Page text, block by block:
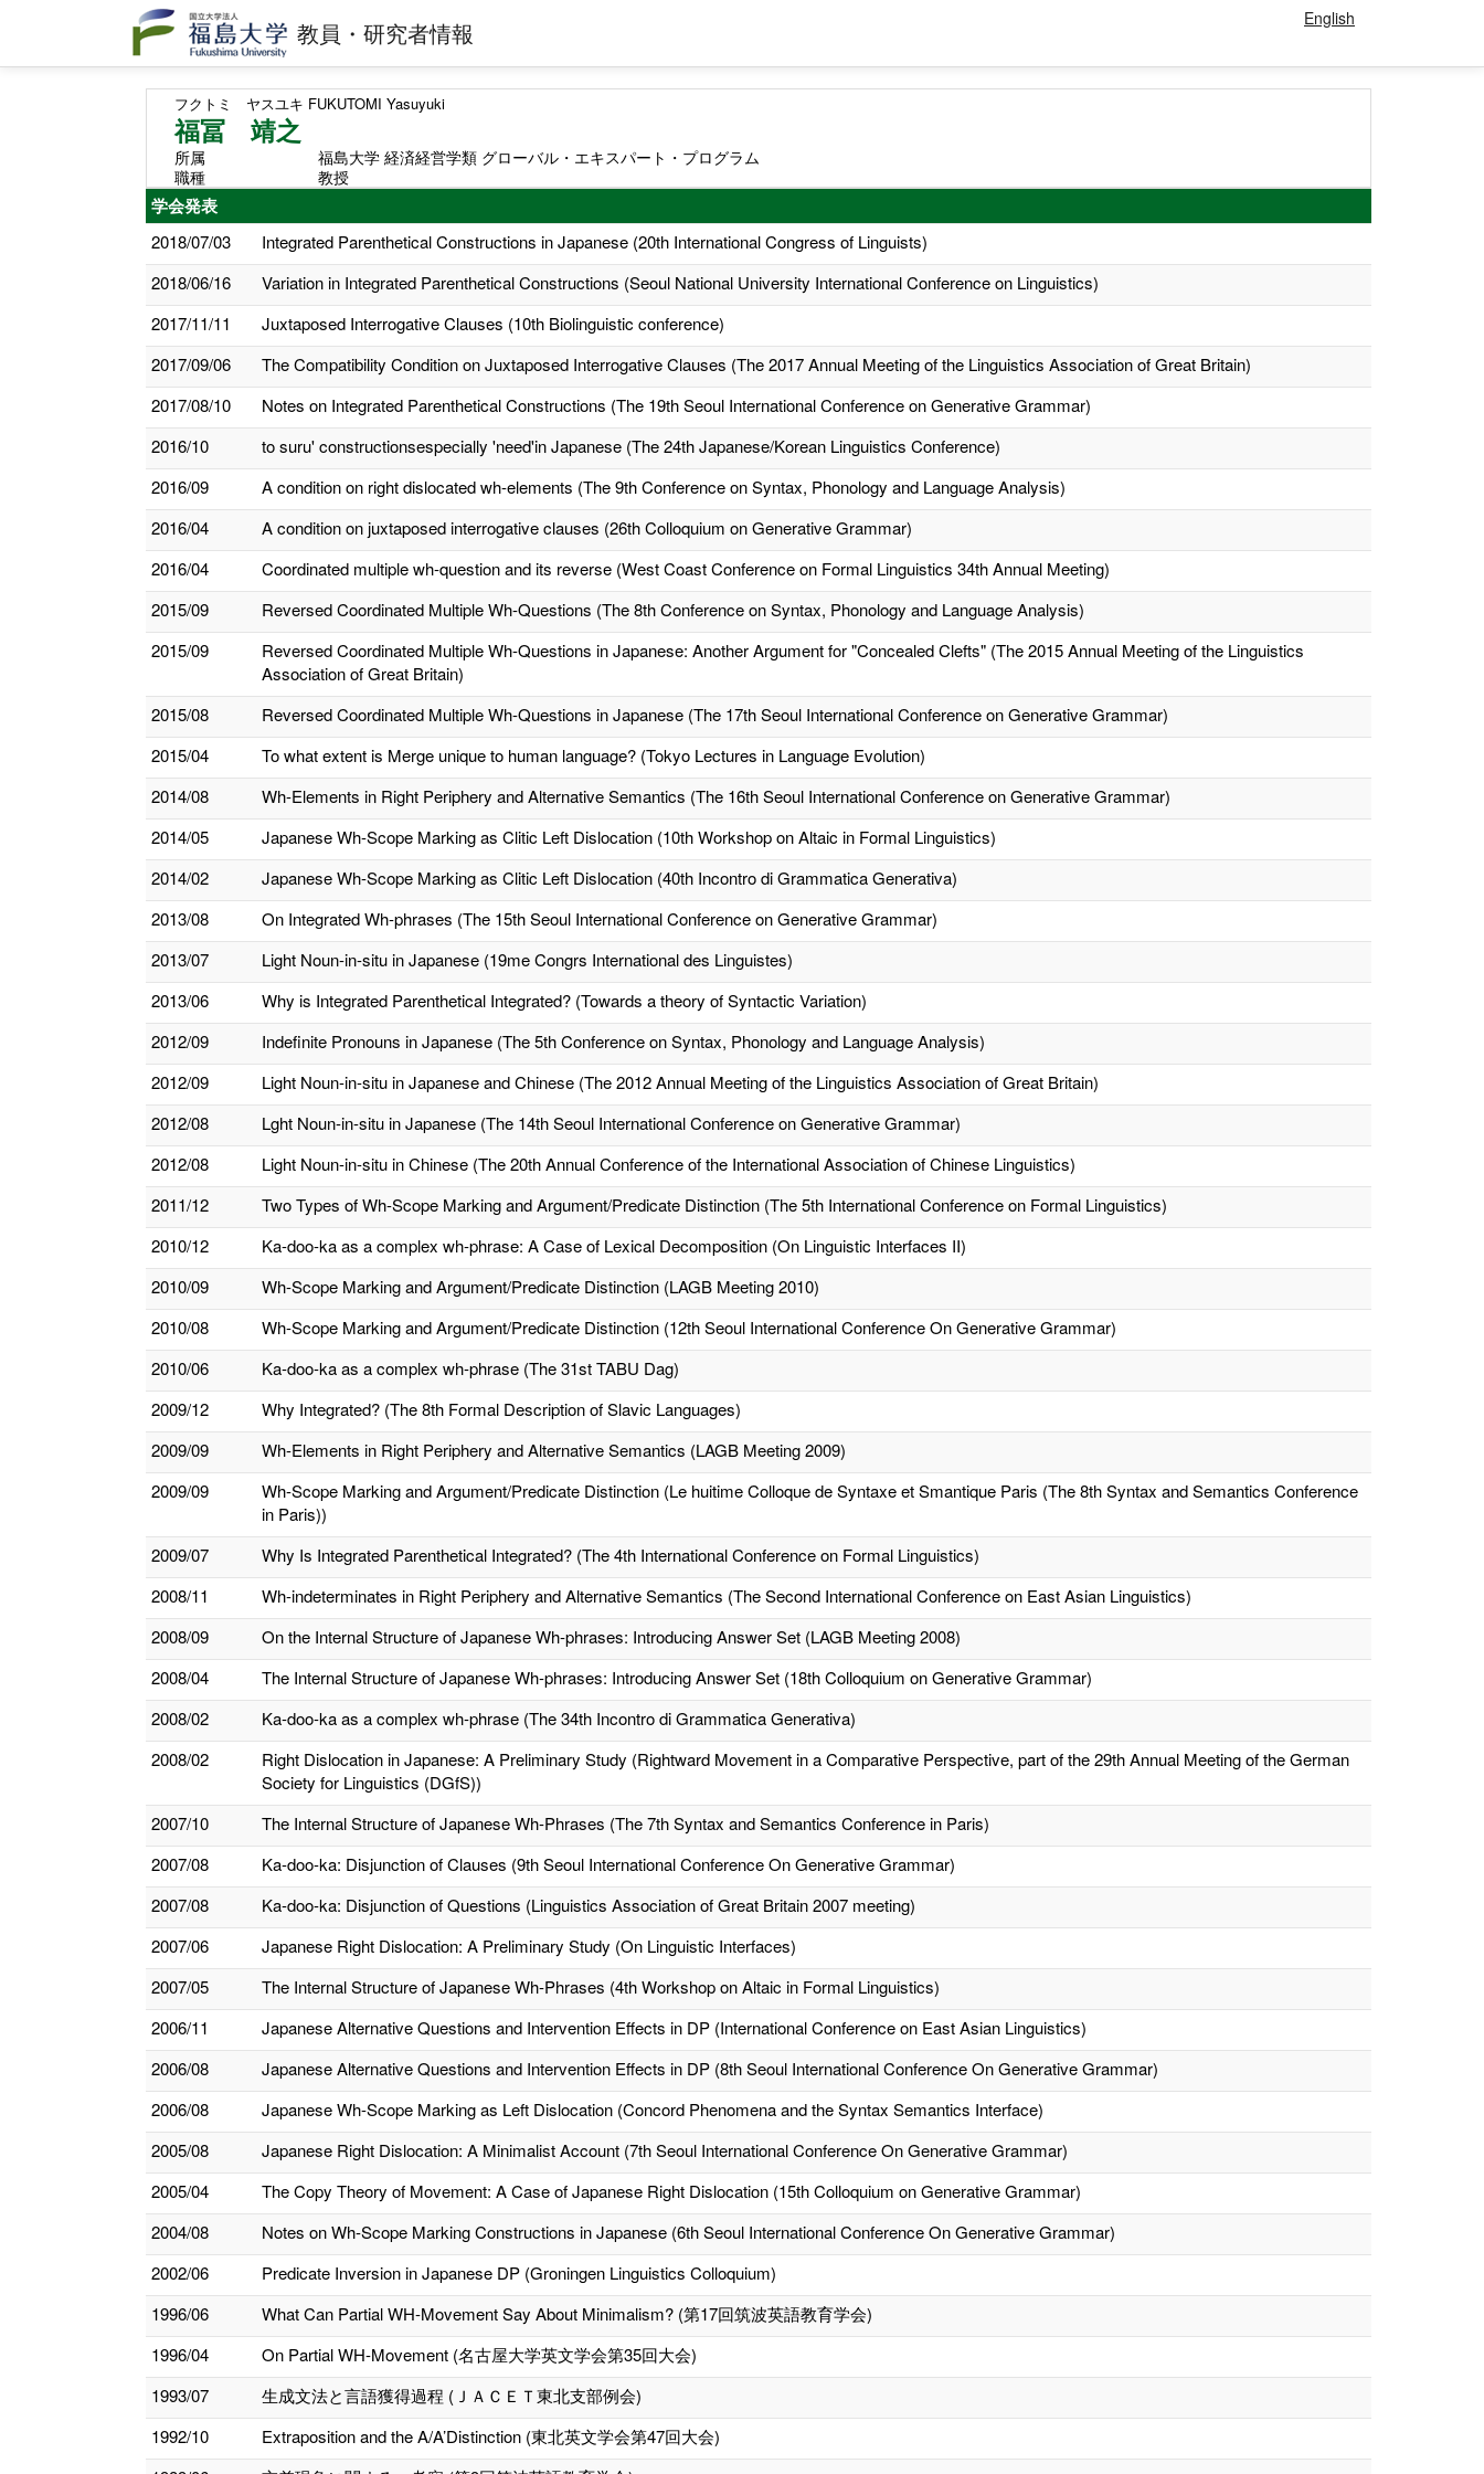
教員・研究者情報 English
フクトミ ヤスユキ FUKUTOMI Yasuyuki
福冨 靖之
所属
福島大学 経済経営学類 グローバル・エキスパート・プログラム
職種
教授
学会発表
2018/07/03
Integrated Parenthetical Constructions in Japanese (20th International Congress of Linguists)
2018/06/16
Variation in Integrated Parenthetical Constructions (Seoul National University International Conference on Linguistics)
2017/11/11
Juxtaposed Interrogative Clauses (10th Biolinguistic conference)
2017/09/06
The Compatibility Condition on Juxtaposed Interrogative Clauses (The 2017 Annual Meeting of the Linguistics Association of Great Britain)
2017/08/10
Notes on Integrated Parenthetical Constructions (The 19th Seoul International Conference on Generative Grammar)
2016/10
to suru' constructionsespecially 'need'in Japanese (The 24th Japanese/Korean Linguistics Conference)
2016/09
A condition on right dislocated wh-elements (The 9th Conference on Syntax, Phonology and Language Analysis)
2016/04
A condition on juxtaposed interrogative clauses (26th Colloquium on Generative Grammar)
2016/04
Coordinated multiple wh-question and its reverse (West Coast Conference on Formal Linguistics 34th Annual Meeting)
2015/09
Reversed Coordinated Multiple Wh-Questions (The 8th Conference on Syntax, Phonology and Language Analysis)
2015/09
Reversed Coordinated Multiple Wh-Questions in Japanese: Another Argument for "Concealed Clefts" (The 2015 Annual Meeting of the Linguistics
Association of Great Britain)
2015/08
Reversed Coordinated Multiple Wh-Questions in Japanese (The 17th Seoul International Conference on Generative Grammar)
2015/04
To what extent is Merge unique to human language? (Tokyo Lectures in Language Evolution)
2014/08
Wh-Elements in Right Periphery and Alternative Semantics (The 16th Seoul International Conference on Generative Grammar)
2014/05
Japanese Wh-Scope Marking as Clitic Left Dislocation (10th Workshop on Altaic in Formal Linguistics)
2014/02
Japanese Wh-Scope Marking as Clitic Left Dislocation (40th Incontro di Grammatica Generativa)
2013/08
On Integrated Wh-phrases (The 15th Seoul International Conference on Generative Grammar)
2013/07
Light Noun-in-situ in Japanese (19me Congrs International des Linguistes)
2013/06
Why is Integrated Parenthetical Integrated? (Towards a theory of Syntactic Variation)
2012/09
Indefinite Pronouns in Japanese (The 5th Conference on Syntax, Phonology and Language Analysis)
2012/09
Light Noun-in-situ in Japanese and Chinese (The 2012 Annual Meeting of the Linguistics Association of Great Britain)
2012/08
Lght Noun-in-situ in Japanese (The 14th Seoul International Conference on Generative Grammar)
2012/08
Light Noun-in-situ in Chinese (The 20th Annual Conference of the International Association of Chinese Linguistics)
2011/12
Two Types of Wh-Scope Marking and Argument/Predicate Distinction (The 5th International Conference on Formal Linguistics)
2010/12
Ka-doo-ka as a complex wh-phrase: A Case of Lexical Decomposition (On Linguistic Interfaces II)
2010/09
Wh-Scope Marking and Argument/Predicate Distinction (LAGB Meeting 2010)
2010/08
Wh-Scope Marking and Argument/Predicate Distinction (12th Seoul International Conference On Generative Grammar)
2010/06
Ka-doo-ka as a complex wh-phrase (The 31st TABU Dag)
2009/12
Why Integrated? (The 8th Formal Description of Slavic Languages)
2009/09
Wh-Elements in Right Periphery and Alternative Semantics (LAGB Meeting 2009)
2009/09
Wh-Scope Marking and Argument/Predicate Distinction (Le huitime Colloque de Syntaxe et Smantique Paris (The 8th Syntax and Semantics Conference
in Paris))
2009/07
Why Is Integrated Parenthetical Integrated? (The 4th International Conference on Formal Linguistics)
2008/11
Wh-indeterminates in Right Periphery and Alternative Semantics (The Second International Conference on East Asian Linguistics)
2008/09
On the Internal Structure of Japanese Wh-phrases: Introducing Answer Set (LAGB Meeting 2008)
2008/04
The Internal Structure of Japanese Wh-phrases: Introducing Answer Set (18th Colloquium on Generative Grammar)
2008/02
Ka-doo-ka as a complex wh-phrase (The 34th Incontro di Grammatica Generativa)
2008/02
Right Dislocation in Japanese: A Preliminary Study (Rightward Movement in a Comparative Perspective, part of the 29th Annual Meeting of the German
Society for Linguistics (DGfS))
2007/10
The Internal Structure of Japanese Wh-Phrases (The 7th Syntax and Semantics Conference in Paris)
2007/08
Ka-doo-ka: Disjunction of Clauses (9th Seoul International Conference On Generative Grammar)
2007/08
Ka-doo-ka: Disjunction of Questions (Linguistics Association of Great Britain 2007 meeting)
2007/06
Japanese Right Dislocation: A Preliminary Study (On Linguistic Interfaces)
2007/05
The Internal Structure of Japanese Wh-Phrases (4th Workshop on Altaic in Formal Linguistics)
2006/11
Japanese Alternative Questions and Intervention Effects in DP (International Conference on East Asian Linguistics)
2006/08
Japanese Alternative Questions and Intervention Effects in DP (8th Seoul International Conference On Generative Grammar)
2006/08
Japanese Wh-Scope Marking as Left Dislocation (Concord Phenomena and the Syntax Semantics Interface)
2005/08
Japanese Right Dislocation: A Minimalist Account (7th Seoul International Conference On Generative Grammar)
2005/04
The Copy Theory of Movement: A Case of Japanese Right Dislocation (15th Colloquium on Generative Grammar)
2004/08
Notes on Wh-Scope Marking Constructions in Japanese (6th Seoul International Conference On Generative Grammar)
2002/06
Predicate Inversion in Japanese DP (Groningen Linguistics Colloquium)
1996/06
What Can Partial WH-Movement Say About Minimalism? (第17回筑波英語教育学会)
1996/04
On Partial WH-Movement (名古屋大学英文学会第35回大会)
1993/07
生成文法と言語獲得過程 (ＪＡＣＥＴ東北支部例会)
1992/10
Extraposition and the A/A’Distinction (東北英文学会第47回大会)